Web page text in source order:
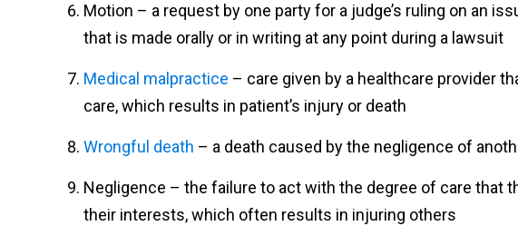
Motion – a request by one party for a judge’s ruling on an
that is made orally or in writing at any point during a lawsuit
Medical malpractice – care given by a healthcare provider
care, which results in patient’s injury or death
Wrongful death – a death caused by the negligence of
Negligence – the failure to act with the degree of care that
their interests, which often results in injuring others